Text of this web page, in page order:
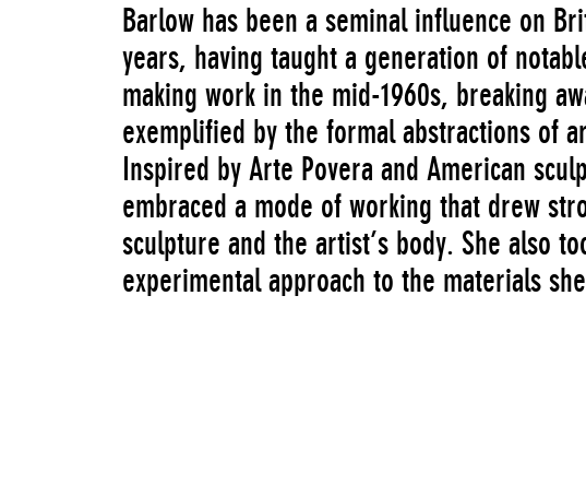
Barlow has been a seminal influence on
years, having taught a generation of
making work in the mid-1960s, breaking
exemplified by the formal abstractions of
Inspired by Arte Povera and American
embraced a mode of working that drew
sculpture and the artist’s body. She also
experimental approach to the materials